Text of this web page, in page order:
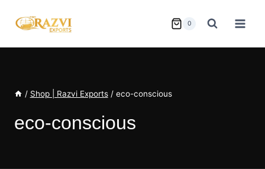
0
/ Shop | Razvi Exports / eco-conscious
eco-conscious